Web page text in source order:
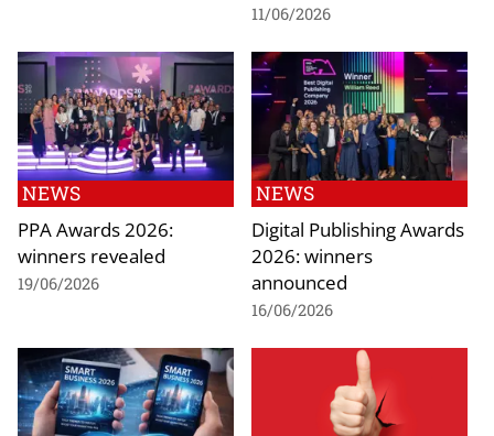
11/06/2026
NEWS
PPA Awards 2026:
winners revealed
19/06/2026
NEWS
Digital Publishing Awards
2026: winners
announced
16/06/2026